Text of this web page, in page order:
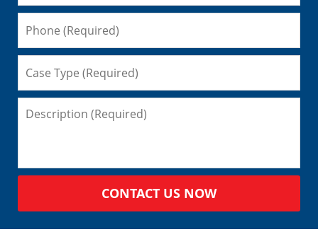
CONTACT US NOW